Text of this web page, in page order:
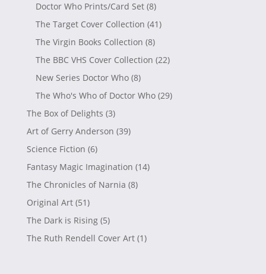
Doctor Who Prints/Card Set (8)
The Target Cover Collection (41)
The Virgin Books Collection (8)
The BBC VHS Cover Collection (22)
New Series Doctor Who (8)
The Who's Who of Doctor Who (29)
The Box of Delights (3)
Art of Gerry Anderson (39)
Science Fiction (6)
Fantasy Magic Imagination (14)
The Chronicles of Narnia (8)
Original Art (51)
The Dark is Rising (5)
The Ruth Rendell Cover Art (1)